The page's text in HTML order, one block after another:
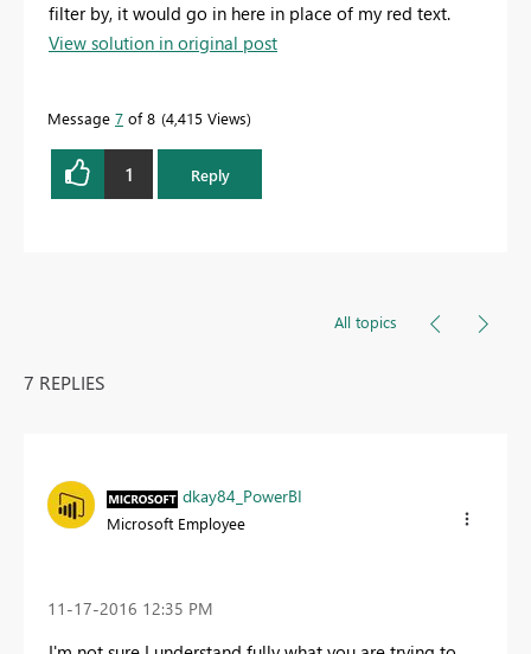
filter by, it would go in here in place of my red text.
View solution in original post
Message 7 of 8 4,415 Views
1 Reply
All topics
7 REPLIES
dkay84_PowerBI
Microsoft Employee
‎11-17-2016 12:35 PM